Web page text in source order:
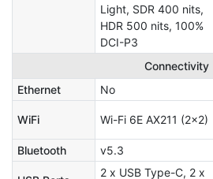
Light, SDR 400 nits,
HDR 500 nits, 100%
DCI-P3
Connectivity
Ethernet
No
WiFi Wi-Fi 6E AX211 (2x2)
Bluetooth
v5.3
2 x USB Type-C, 2 x